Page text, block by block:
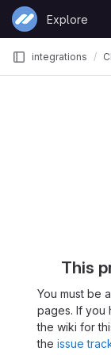
Skip to content
GitLab
Explore
integrations
This
You must be
pages. If you
the wiki for
the issue